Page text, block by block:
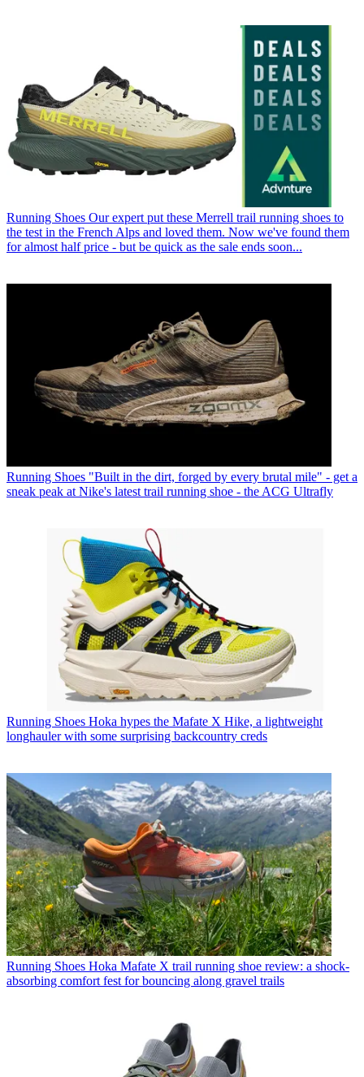
Running Shoes Our expert put these Merrell trail running shoes to
the test in the French Alps and loved them. Now we've found them
for almost half price - but be quick as the sale ends soon...
Running Shoes "Built in the dirt, forged by every brutal mile" - get a
sneak peak at Nike's latest trail running shoe - the ACG Ultrafly
Running Shoes Hoka hypes the Mafate X Hike, a lightweight
longhauler with some surprising backcountry creds
Running Shoes Hoka Mafate X trail running shoe review: a shock-
absorbing comfort fest for bouncing along gravel trails